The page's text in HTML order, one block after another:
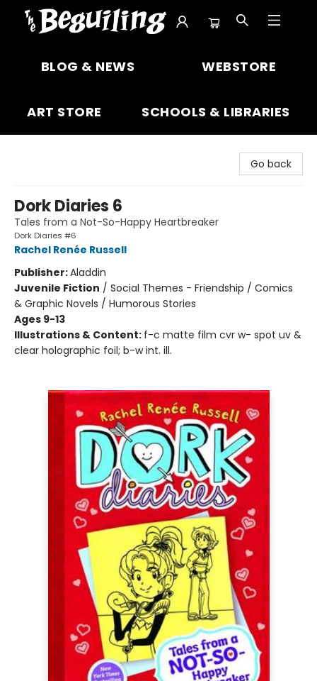
BLOG & NEWS WEBSTORE
ART STORE SCHOOLS & LIBRARIES
Go back
Dork Diaries 6
Tales from a Not-So-Happy Heartbreaker
Dork Diaries #6
Rachel Renée Russell
Publisher:Aladdin
Juvenile Fiction / Social Themes - Friendship / Comics
& Graphic Novels / Humorous Stories
Ages 9-13
Illustrations & Content: f-c matte film cvr w- spot uv &
clear holographic foil; b-w int. ill.